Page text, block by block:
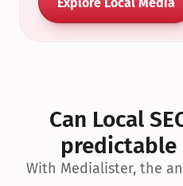
Can Local
predictable
With Medialister, the